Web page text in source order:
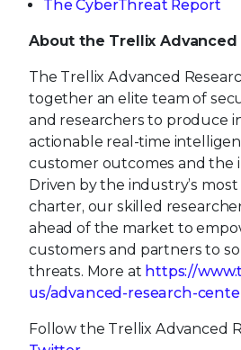
The CyberThreat Report
About the Trellix Advanced
The Trellix Advanced
together an elite team of
and researchers to produce
actionable real-time
customer outcomes and the
Driven by the industry’s
charter, our skilled
ahead of the market to
customers and partners to
threats. More at https://
us/advanced-research-
Follow the Trellix Advanced